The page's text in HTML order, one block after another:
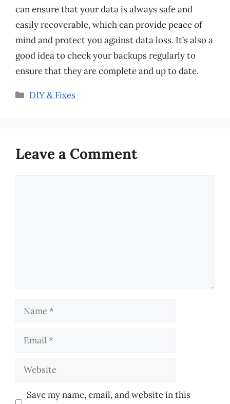
can ensure that your data is always safe and
easily recoverable, which can provide peace of
mind and protect you against data loss. It’s also a
good idea to check your backups regularly to
ensure that they are complete and up to date.
Categories
DIY & Fixes
Leave a Comment
Name
Email
Website
Save my name, email, and website in this